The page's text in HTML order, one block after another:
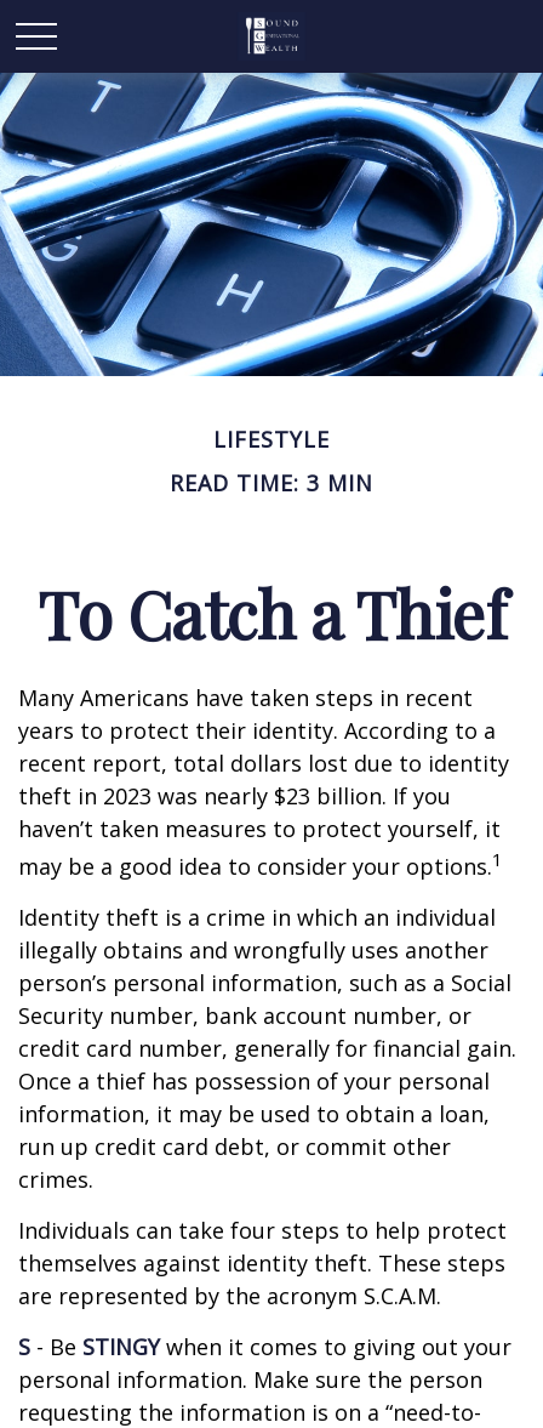
LIFESTYLE
READ TIME: 3 MIN
To Catch a Thief
Many Americans have taken steps in recent
years to protect their identity. According to a
recent report, total dollars lost due to identity
theft in 2023 was nearly $23 billion. If you
haven’t taken measures to protect yourself, it
may be a good idea to consider your options.1
Identity theft is a crime in which an individual
illegally obtains and wrongfully uses another
person’s personal information, such as a Social
Security number, bank account number, or
credit card number, generally for financial gain.
Once a thief has possession of your personal
information, it may be used to obtain a loan,
run up credit card debt, or commit other
crimes.
Individuals can take four steps to help protect
themselves against identity theft. These steps
are represented by the acronym S.C.A.M.
S - Be STINGYwhen it comes to giving out your
personal information. Make sure the person
requesting the information is on a “need-to-